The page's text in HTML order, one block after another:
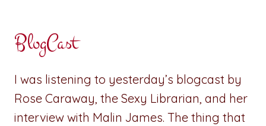
BlogCast
I was listening to yesterday’s blogcast by
Rose Caraway, the Sexy Librarian, and her
interview with Malin James. The thing that